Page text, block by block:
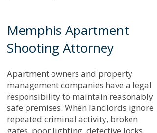
Memphis Apartment
Shooting Attorney
Apartment owners and property
management companies have a legal
responsibility to maintain reasonably
safe premises. When landlords ignore
repeated criminal activity, broken
gates, poor lighting, defective locks,